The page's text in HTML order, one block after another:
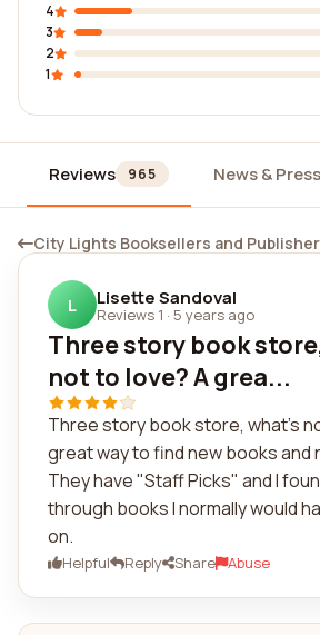
4
3
2
1
Reviews 965 News & Press
City Lights Booksellers and
L Lisette Sandoval
Reviews 1 · 5 years ago
Three story book
not to love? A grea...
Three story book store, what's
great way to find new books and
They have "Staff Picks" and I
through books I normally would
on.
Helpful Reply Share Abuse